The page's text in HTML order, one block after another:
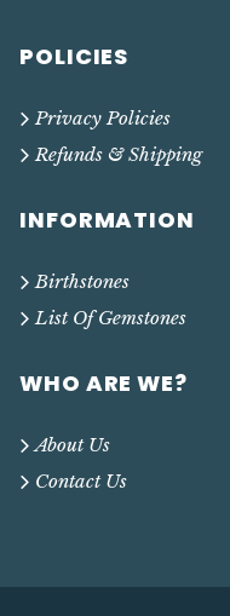
POLICIES
Privacy Policies
Refunds & Shipping
INFORMATION
Birthstones
List Of Gemstones
WHO ARE WE?
About Us
Contact Us